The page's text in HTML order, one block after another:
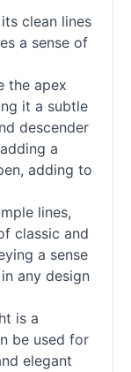
clean lines
a sense of
the apex
it a subtle
descender
a
adding to
lines,
classic and
a sense
any design
is a
be used for
elegant